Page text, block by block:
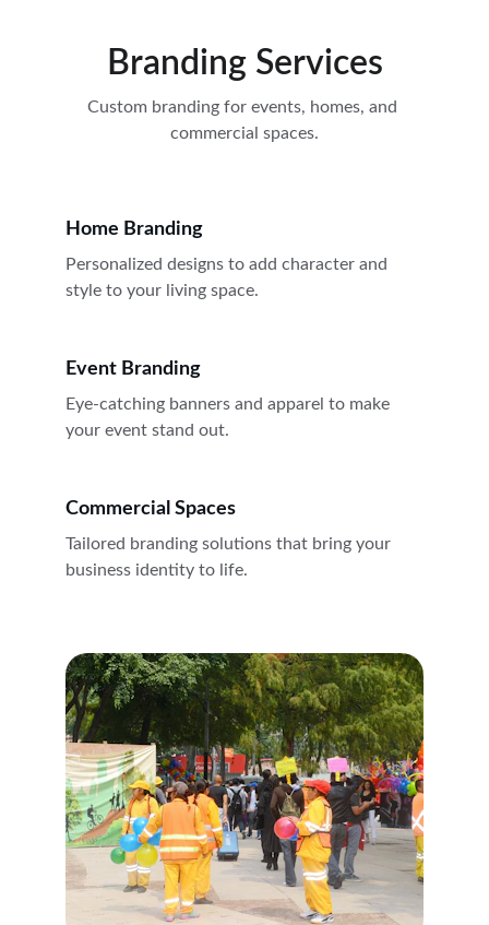
Branding Services
Custom branding for events, homes, and
commercial spaces.
Event Branding
Eye-catching banners and apparel to make
your event stand out.
Commercial Spaces
Tailored branding solutions that bring your
business identity to life.
Home Branding
Personalized designs to add character and
style to your living space.